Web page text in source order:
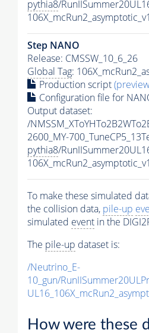
pythia8/
Step NANO
Release: CMSSW_10_6_26
Global Tag:
Production script
Configuration file for
Output dataset:
/
2600_MY-
pythia8/
To make these simulated
the collision data, pile-up
simulated event in the
The pile-up dataset is:
/Neutrino_E-
10_gun/
How were these